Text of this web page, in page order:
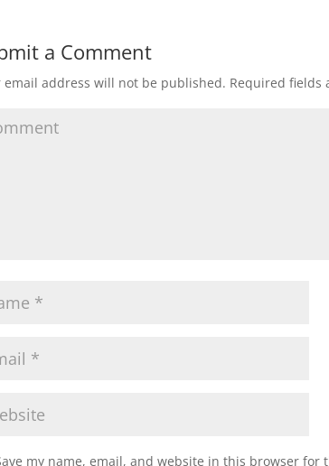
a Comment
email address will not be published. Required fields
my name, email, and website in this browser for